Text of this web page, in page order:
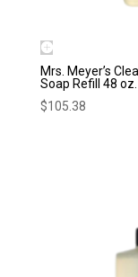
Mrs. Meyer’s
Soap Refill 48
$105.38